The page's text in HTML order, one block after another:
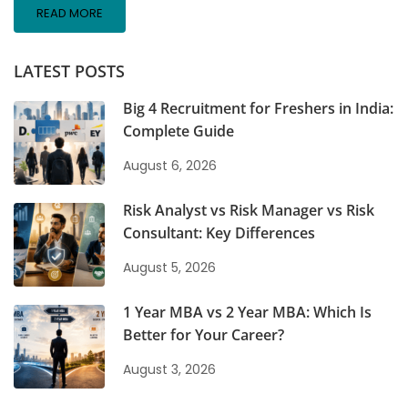
READ MORE
LATEST POSTS
Big 4 Recruitment for Freshers in India:
Complete Guide
August 6, 2026
Risk Analyst vs Risk Manager vs Risk
Consultant: Key Differences
August 5, 2026
1 Year MBA vs 2 Year MBA: Which Is
Better for Your Career?
August 3, 2026